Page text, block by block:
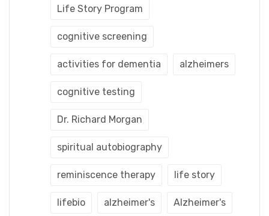
Life Story Program
cognitive screening
activities for dementia alzheimers
cognitive testing
Dr. Richard Morgan
spiritual autobiography
reminiscence therapy life story
lifebio alzheimer's Alzheimer's